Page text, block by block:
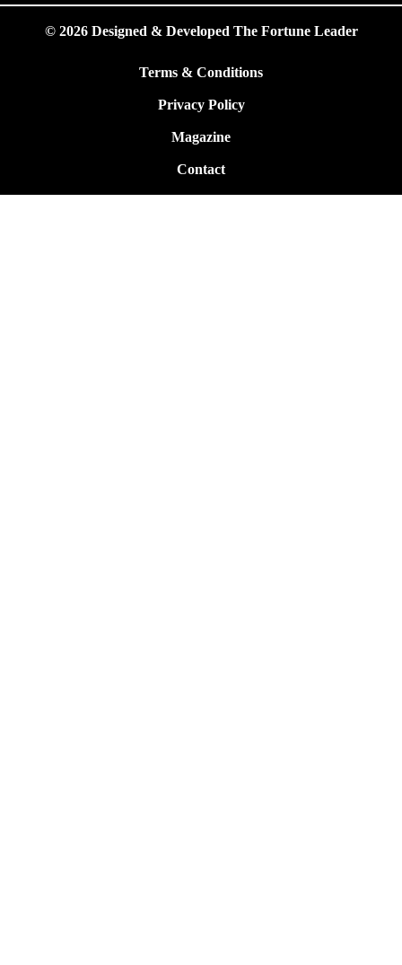
© 2026 Designed & Developed The Fortune Leader
Terms & Conditions
Privacy Policy
Magazine
Contact